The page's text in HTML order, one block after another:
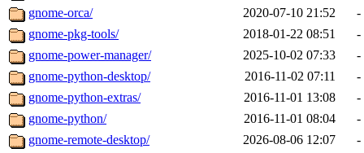
gnome-orca/
2020-07-10 21:52
-
gnome-pkg-tools/
2018-01-22 08:51
-
gnome-power-manager/
2025-10-02 07:33
-
gnome-python-desktop/
2016-11-02 07:11
-
gnome-python-extras/
2016-11-01 13:08
-
gnome-python/
2016-11-01 08:04
-
gnome-remote-desktop/
2026-08-06 12:07
-